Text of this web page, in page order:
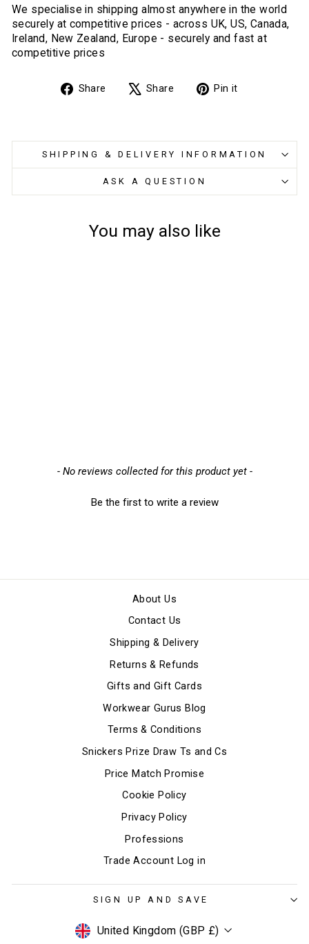
We specialise in shipping almost anywhere in the world
securely at competitive prices - across UK, US, Canada,
Ireland, New Zealand, Europe - securely and fast at
competitive prices
Share
Share Share
TweetPin it
SHIPPING & DELIVERY INFORMATION
ASK A QUESTION
You may also like
- No reviews collected for this product yet -
Be the first to write a review
New content loaded
About Us
Contact Us
Shipping & Delivery
Returns & Refunds
Gifts and Gift Cards
Workwear Gurus Blog
Terms & Conditions
Snickers Prize Draw Ts and Cs
Price Match Promise
Cookie Policy
Privacy Policy
Professions
Trade Account Log in
SIGN UP AND SAVE
Currency
United Kingdom (GBP £)